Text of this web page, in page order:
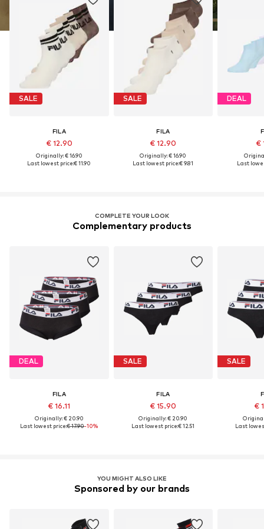
SALE
FILA
€ 12.90
Originally: € 16.90
Last lowest price:€ 11.90
SALE
FILA
€ 12.90
Originally: € 16.90
Last lowest price:€ 9.81
DEAL
€
Last
COMPLETE YOUR LOOK
Complementary products
DEAL
FILA
€ 16.11
Originally: € 20.90
Last lowest price:€ 17.90-10%
SALE
FILA
€ 15.90
Originally: € 20.90
Last lowest price:€ 12.51
SALE
€
Last
YOU MIGHT ALSO LIKE
Sponsored by our brands